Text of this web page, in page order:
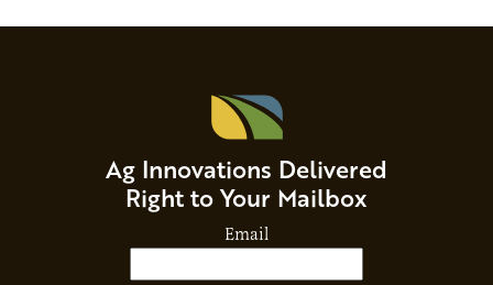
Ag Innovations Delivered
Right to Your Mailbox
Email